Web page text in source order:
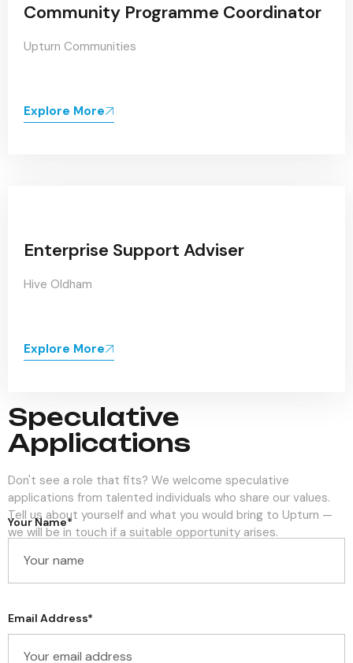
Community Programme Coordinator
Upturn Communities
Explore More
Enterprise Support Adviser
Hive Oldham
Explore More
Speculative
Applications
Don't see a role that fits? We welcome speculative
applications from talented individuals who share our values.
Tell us about yourself and what you would bring to Upturn —
we will be in touch if a suitable opportunity arises.
Your Name*
Email Address*